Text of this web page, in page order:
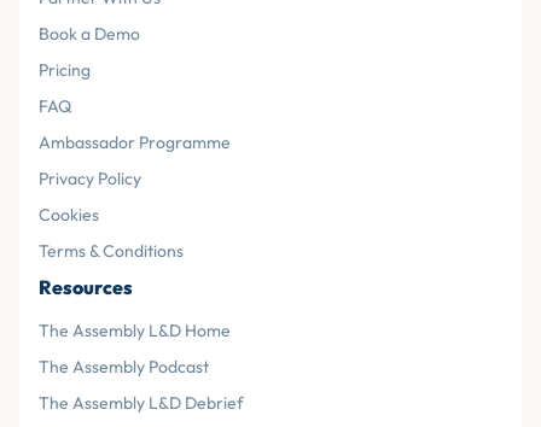
Book a Demo
Pricing
FAQ
Ambassador Programme
Privacy Policy
Cookies
Terms & Conditions
Resources
The Assembly L&D Home
The Assembly Podcast
The Assembly L&D Debrief